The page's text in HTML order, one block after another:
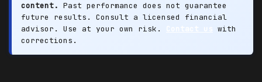
content. Past performance does not guarantee
future results. Consult a licensed financial
advisor. Use at your own risk.
Contact us with
corrections.